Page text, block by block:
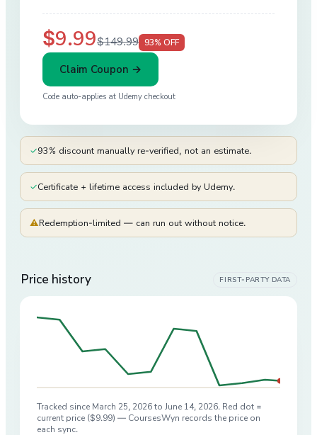
$9.99$149.99 93% OFF
Claim Coupon →
Code auto-applies at Udemy checkout
✓93% discount manually re-verified, not an estimate.
✓Certificate + lifetime access included by Udemy.
⚠Redemption-limited — can run out without notice.
Price history FIRST-PARTY DATA
Tracked since March 25, 2026 to June 14, 2026. Red dot =
current price ($9.99) — CoursesWyn records the price on
each sync.